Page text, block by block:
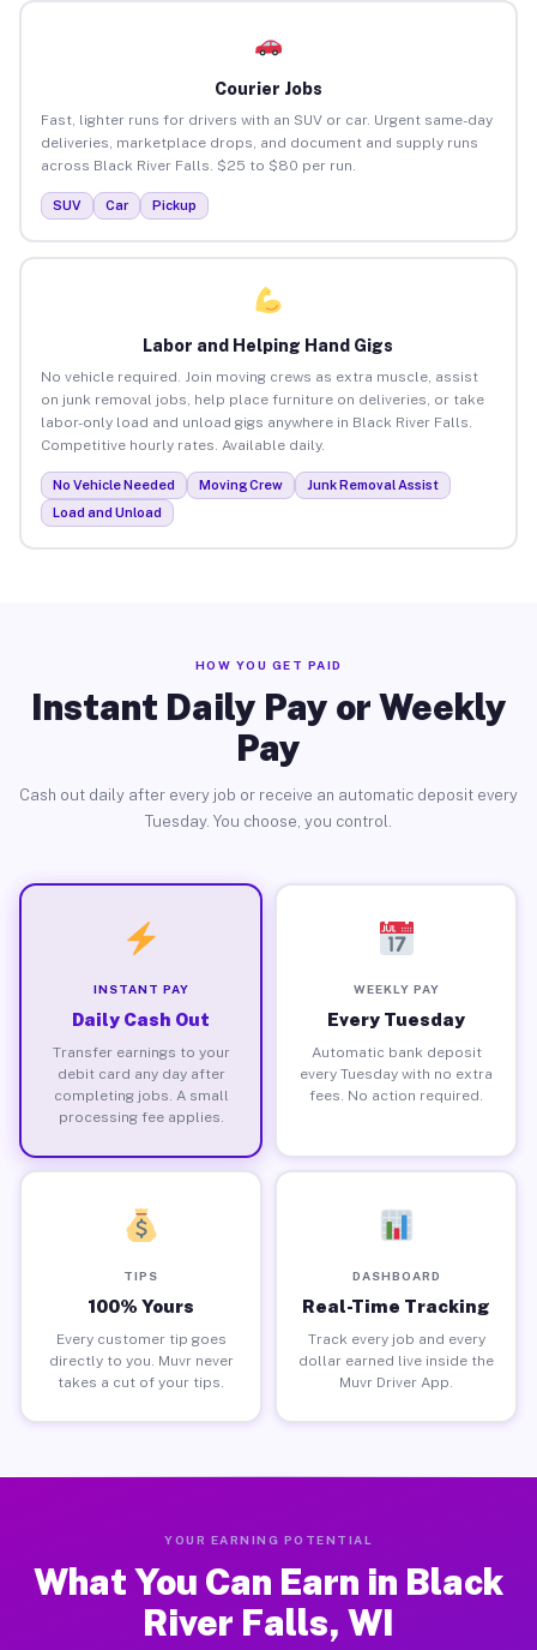
Courier Jobs
Fast, lighter runs for drivers with an SUV or car. Urgent same-day
deliveries, marketplace drops, and document and supply runs
across Black River Falls. $25 to $80 per run.
SUV Car Pickup
Labor and Helping Hand Gigs
No vehicle required. Join moving crews as extra muscle, assist
on junk removal jobs, help place furniture on deliveries, or take
labor-only load and unload gigs anywhere in Black River Falls.
Competitive hourly rates. Available daily.
No Vehicle Needed Moving Crew
Junk Removal Assist
Load and Unload
HOW YOU GET PAID
Instant Daily Pay or Weekly
Pay
Cash out daily after every job or receive an automatic deposit every
Tuesday. You choose, you control.
INSTANT PAY
Daily Cash Out
Transfer earnings to your
debit card any day after
completing jobs. A small
processing fee applies.
WEEKLY PAY
Every Tuesday
Automatic bank deposit
every Tuesday with no extra
fees. No action required.
TIPS
100% Yours
Every customer tip goes
directly to you. Muvr never
takes a cut of your tips.
DASHBOARD
Real-Time Tracking
Track every job and every
dollar earned live inside the
Muvr Driver App.
YOUR EARNING POTENTIAL
What You Can Earn in Black
River Falls, WI